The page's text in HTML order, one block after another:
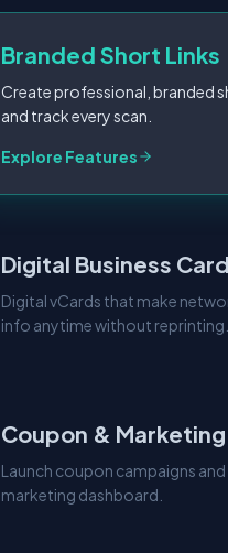
Branded Short Links
Create professional, branded
and track every scan.
Explore Features
Digital Business
Digital vCards that make
info anytime without reprinting.
Coupon & Marketing
Launch coupon campaigns
marketing dashboard.